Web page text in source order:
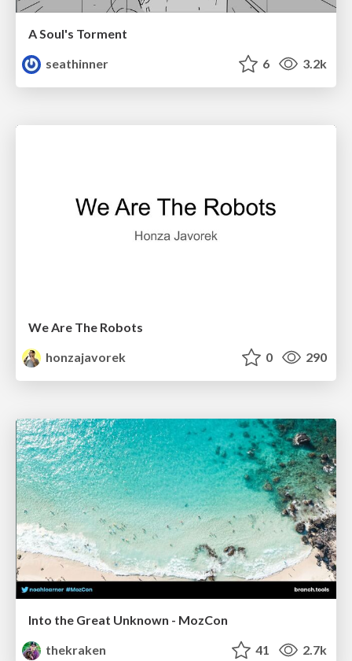
A Soul's Torment
seathinner
6 3.2k
We Are The Robots
honzajavorek
0 290
Into the Great Unknown - MozCon
thekraken
41 2.7k